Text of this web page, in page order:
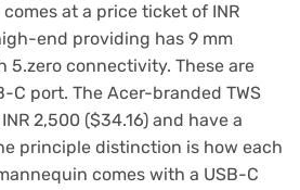
comes at a price ticket of INR
end providing has 9 mm
5.zero connectivity. These are
C port. The Acer-branded TWS
2,500 ($34.16) and have a
principle distinction is how each
comes with a USB-C